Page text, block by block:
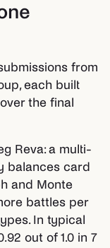
from
each built
the final
Reva: a multi-
balances card
and Monte
battles per
In typical
out of 1.0 in 7